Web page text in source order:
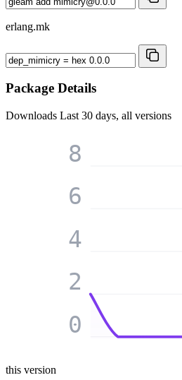
erlang.mk
Package Details
Downloads Last 30 days, all versions
0
2
4
6
8
this version